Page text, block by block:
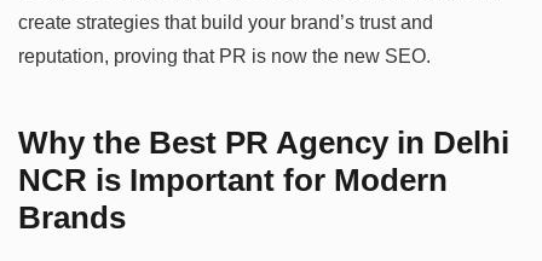
create strategies that build your brand’s trust and
reputation, proving that PR is now the new SEO.
Why the Best PR Agency in Delhi
NCR is Important for Modern
Brands